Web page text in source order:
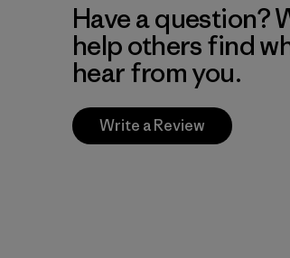
Have a question?
help others find
hear from you.
Write a Review